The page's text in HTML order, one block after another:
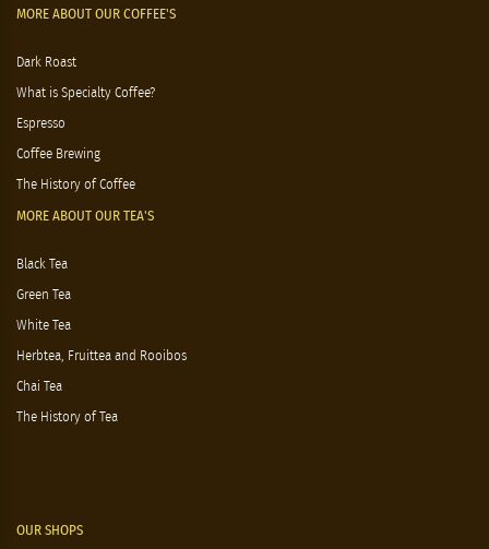
MORE ABOUT OUR COFFEE'S
Dark Roast
What is Specialty Coffee?
Espresso
Coffee Brewing
The History of Coffee
MORE ABOUT OUR TEA'S
Black Tea
Green Tea
White Tea
Herbtea, Fruittea and Rooibos
Chai Tea
The History of Tea
OUR SHOPS